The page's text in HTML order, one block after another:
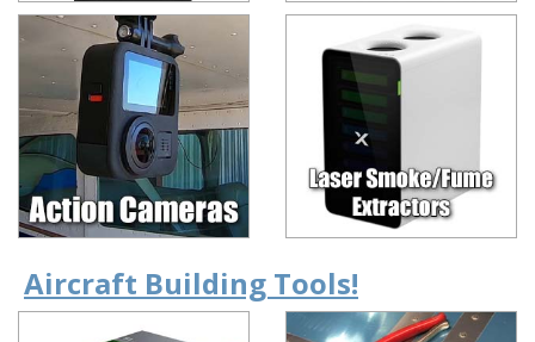
Aircraft Building Tools!